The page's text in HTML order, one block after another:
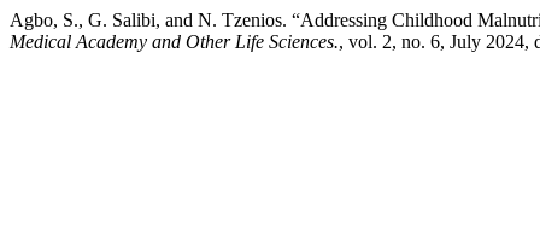
Agbo, S., G. Salibi, and N. Tzenios. “Addressing Childhood
Medical Academy and Other Life Sciences., vol. 2, no. 6, July 2024,